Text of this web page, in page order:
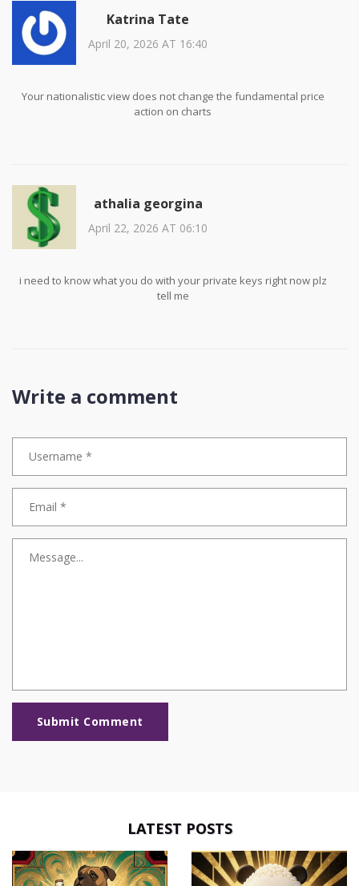
Katrina Tate
April 20, 2026 AT 16:40
Your nationalistic view does not change the fundamental price
action on charts
athalia georgina
April 22, 2026 AT 06:10
i need to know what you do with your private keys right now plz
tell me
Write a comment
Submit Comment
LATEST POSTS